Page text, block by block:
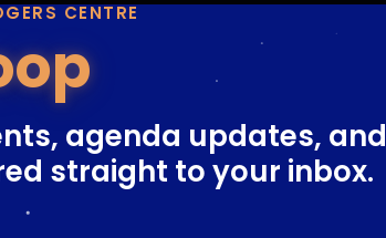
CENTRE
agenda updates, and
straight to your inbox.